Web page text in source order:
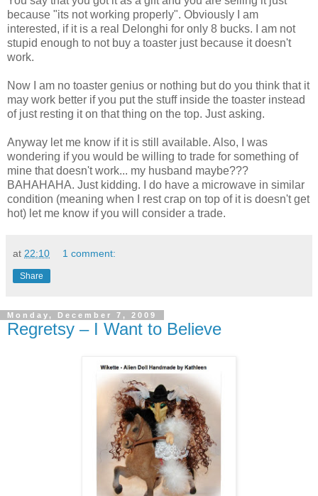
because "its not working properly". Obviously I am
interested, if it is a real
Delonghi for only 8 bucks. I am not
stupid enough to not buy a toaster just because it doesn't
work.
Now I am no toaster genius or nothing but do you think that it
may work better if you put the stuff inside the toaster instead
of just resting it on that thing on the top. Just asking.
Anyway let me know if it is still available. Also, I was
wondering if you would be willing to trade for something of
mine that doesn't work... my husband maybe???
BAHAHAHA. Just kidding. I do have a microwave in similar
condition (meaning when I rest crap on top of it is doesn't get
hot) let me know if you will consider a trade.
at 22:10 1 comment:
Share
Monday, December 7, 2009
Regretsy – I Want to Believe